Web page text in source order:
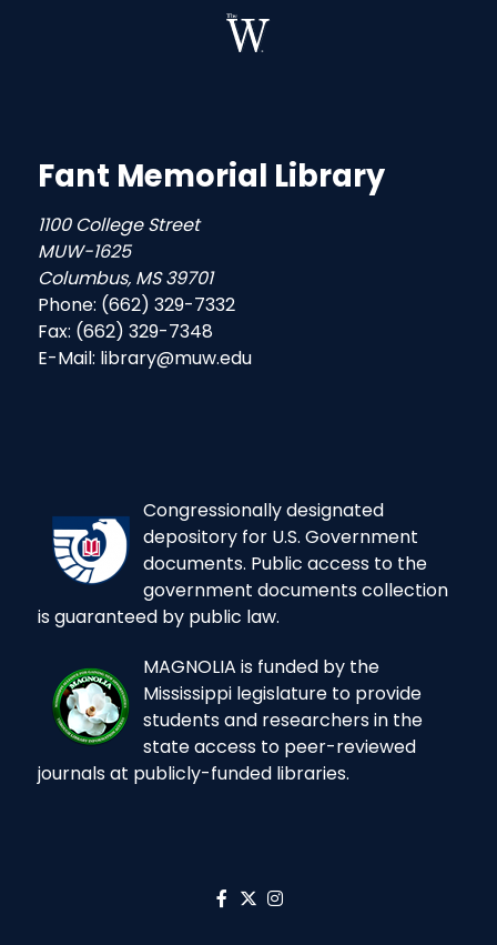
Fant Memorial Library
1100 College Street
MUW-1625
Columbus, MS 39701
Phone: (662) 329-7332
Fax: (662) 329-7348
E-Mail: library@muw.edu
Congressionally designated
depository for U.S. Government
documents. Public access to the
government documents collection
is guaranteed by public law.
MAGNOLIA is funded by the
Mississippi legislature to provide
students and researchers in the
state access to peer-reviewed
journals at publicly-funded libraries.